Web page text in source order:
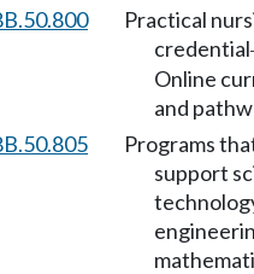
Practical
credential
Online
and
Programs
support